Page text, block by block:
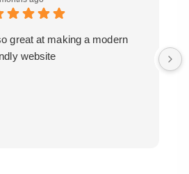
great at making a modern
website